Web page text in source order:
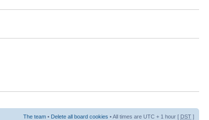
The team • Delete all board cookies • All times are UTC + 1 hour [ DST ]